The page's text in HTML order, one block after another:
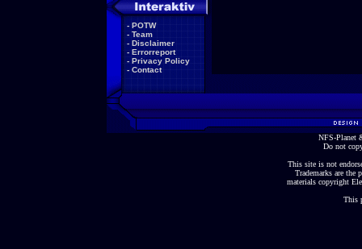
- POTW
- Team
- Disclaimer
- Errorreport
- Privacy Policy
- Contact
NFS-Planet
Do not
This site is not
Trademarks are the
materials copyright
This